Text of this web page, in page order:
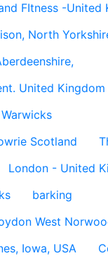
FItness -United
North
United Kingdom
Scotland
London - United
barking
West
Iowa, USA